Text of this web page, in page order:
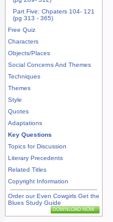
Part Five: Chpaters 104- 121
(pg 313 - 365)
Free Quiz
Characters
Objects/Places
Social Concerns And Themes
Techniques
Themes
Style
Quotes
Adaptations
Key Questions
Topics for Discussion
Literary Precedents
Related Titles
Copyright Information
Order our Even Cowgirls Get the
Blues Study Guide
DOWNLOAD NOW